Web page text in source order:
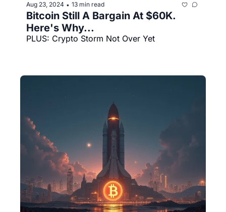
Aug 23, 2024 • 13 min read
Bitcoin Still A Bargain At $60K.
Here's Why...
PLUS: Crypto Storm Not Over Yet